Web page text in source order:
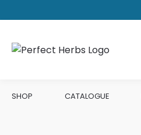
SHOP CATALOGUE